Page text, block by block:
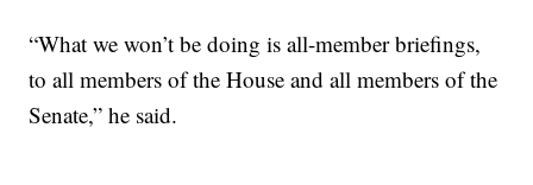
“What we won’t be doing is all-member briefings,
to all members of the House and all members of the
Senate,” he said.